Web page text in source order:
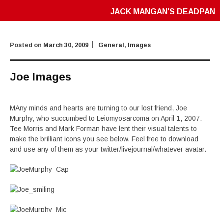
JACK MANGAN'S DEADPAN
Posted on March 30, 2009 General , Images
Joe Images
MAny minds and hearts are turning to our lost friend, Joe
Murphy, who succumbed to Leiomyosarcoma on April 1, 2007.
Tee Morris and Mark Forman have lent their visual talents to
make the brilliant icons you see below. Feel free to download
and use any of them as your twitter/livejournal/whatever avatar.